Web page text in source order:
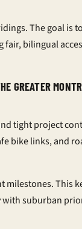
The goal is
bilingual
GREATER
tight project
bike links, and
milestones. This
with suburban